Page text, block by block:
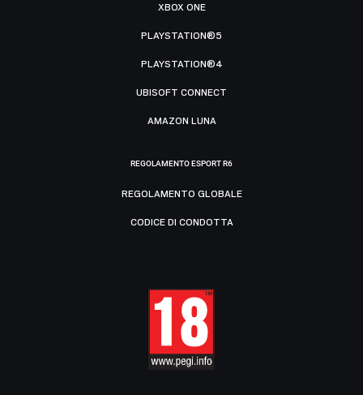
XBOX ONE
PLAYSTATION®5
PLAYSTATION®4
UBISOFT CONNECT
AMAZON LUNA
REGOLAMENTO ESPORT R6
REGOLAMENTO GLOBALE
CODICE DI CONDOTTA